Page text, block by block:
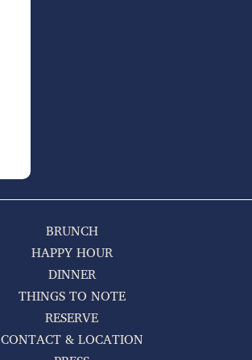
BRUNCH
HAPPY HOUR
DINNER
THINGS TO NOTE
RESERVE
CONTACT & LOCATION